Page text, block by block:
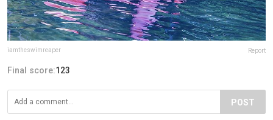
iamtheswimreaper Report
Final score:123
POST